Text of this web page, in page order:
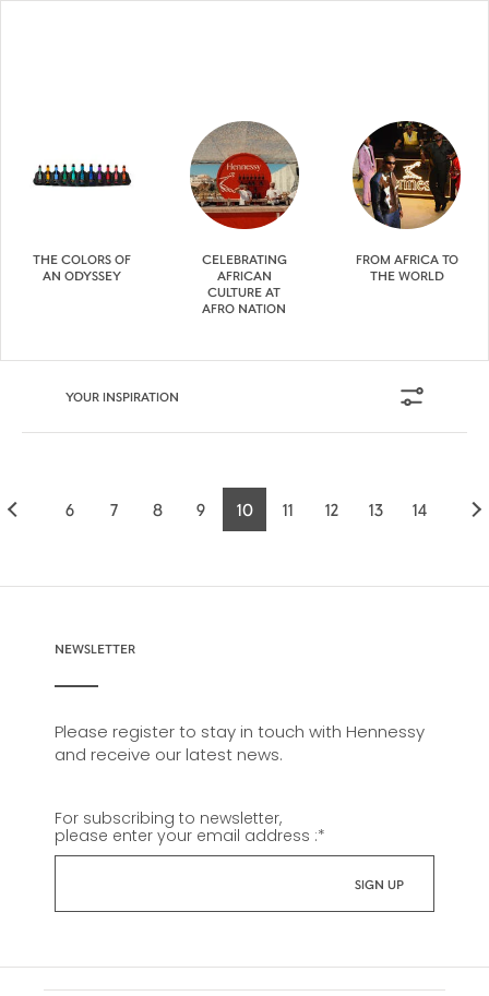
THE COLORS OF
AN ODYSSEY
CELEBRATING
AFRICAN
CULTURE AT
AFRO NATION
FROM AFRICA TO
THE WORLD
YOUR INSPIRATION
Page
6
Page
7
Page
8
Page
9
Current
10
Page
11
Page
12
Page
13
Page
14
NEWSLETTER
Please register to stay in touch with Hennessy
and receive our latest news.
For subscribing to newsletter,
please enter your email address :*